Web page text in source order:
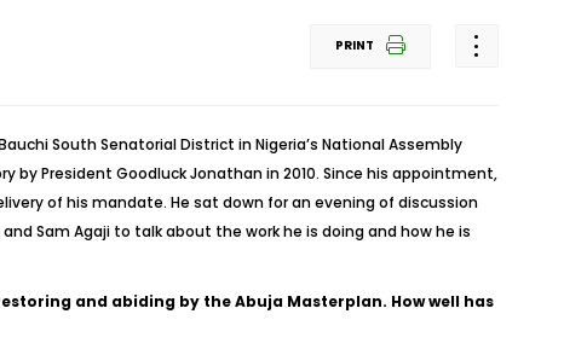
PRINT
South Senatorial District in Nigeria’s National Assembly
by President Goodluck Jonathan in 2010. Since his appointment,
of his mandate. He sat down for an evening of discussion
Sam Agaji to talk about the work he is doing and how he is
and abiding by the Abuja Masterplan. How well has